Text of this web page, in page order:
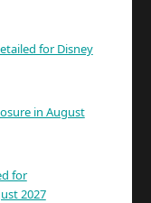
for Disney
in August
for
2027